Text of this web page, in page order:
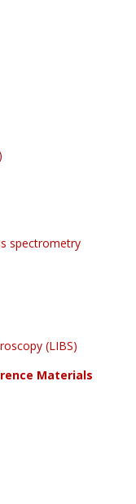
spectrometry
(LIBS)
Materials